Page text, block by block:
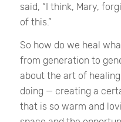
said, “I think, Mary,
of this.”
So how do we heal
from generation to
about the art of
doing — creating a
that is so warm and